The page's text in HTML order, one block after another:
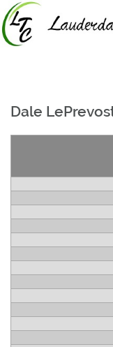
Skip
to
content
Dale